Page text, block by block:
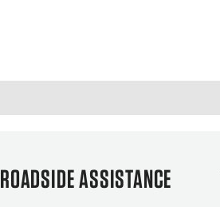
ROADSIDE ASSISTANCE